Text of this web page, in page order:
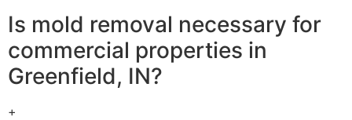
Is mold removal necessary for
commercial properties in
Greenfield, IN?
+